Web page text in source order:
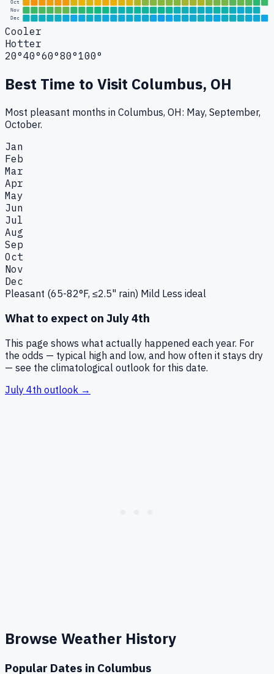
Oct
Nov
Dec
Cooler
Hotter
20°40°60°80°100°
Best Time to Visit Columbus, OH
Most pleasant months in Columbus, OH: May, September,
October.
Jan
Feb
Mar
Apr
May
Jun
Jul
Aug
Sep
Oct
Nov
Dec
Pleasant (65-82°F, ≤2.5" rain) Mild Less ideal
What to expect on July 4th
This page shows what actually happened each year. For
the odds — typical high and low, and how often it stays dry
— see the climatological outlook for this date.
July 4th outlook →
Browse Weather History
Popular Dates in Columbus